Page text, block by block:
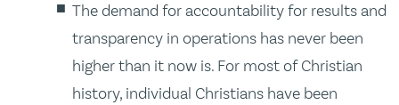
The demand for accountability for results and
transparency in operations has never been
higher than it now is. For most of Christian
history, individual Christians have been